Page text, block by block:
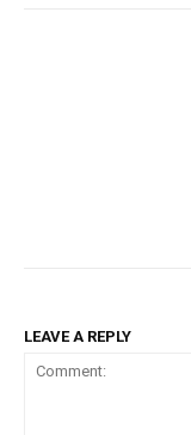
LEAVE A REPLY